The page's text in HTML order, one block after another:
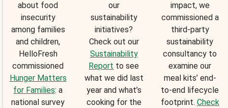
about food
insecurity
among families
and children,
HelloFresh
commissioned
Hunger Matters
for Families: a
national survey
our
sustainability
initiatives?
Check out our
Sustainability
Report to see
what we did last
year and what’s
cooking for the
impact, we
commissioned a
third-party
sustainability
consultancy to
examine our
meal kits’ end-
to-end lifecycle
footprint. Check